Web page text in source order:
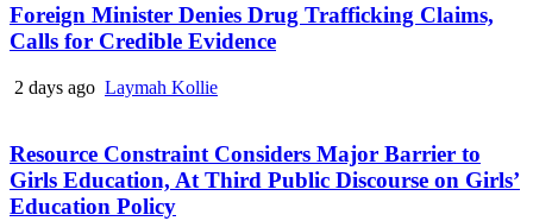
Foreign Minister Denies Drug Trafficking Claims,
Calls for Credible Evidence
2 days ago Laymah Kollie
Resource Constraint Considers Major Barrier to
Girls Education, At Third Public Discourse on Girls’
Education Policy